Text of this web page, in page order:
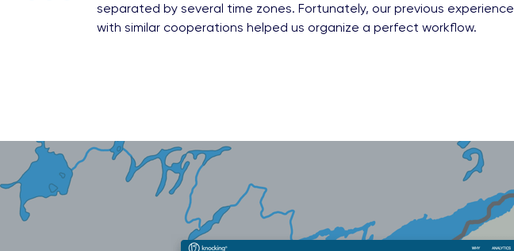
separated by several time zones. Fortunately, our previous experience
with similar cooperations helped us organize a perfect workflow.